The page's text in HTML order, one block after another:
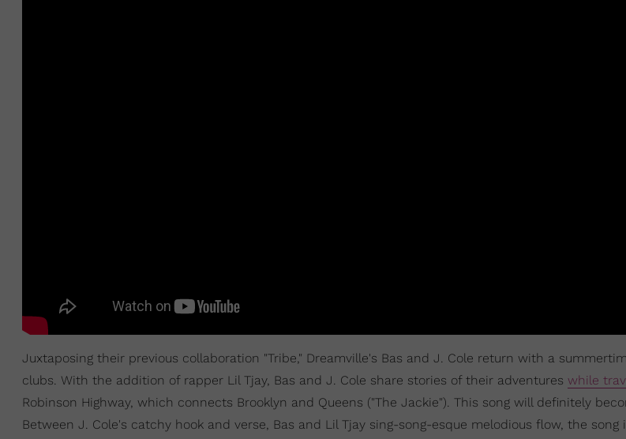
Juxtaposing their previous collaboration "Tribe," Dreamville's Bas and J. Cole return with a
clubs. With the addition of rapper Lil Tjay, Bas and J. Cole share stories of their adventures while
Robinson Highway, which connects Brooklyn and Queens ("The Jackie"). This song will definitely
Between J. Cole's catchy hook and verse, Bas and Lil Tjay sing-song-esque melodious flow, the song